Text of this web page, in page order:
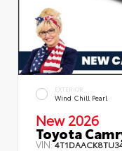
EXTERIOR
Wind Chill Pearl
New 2026
Toyota
VIN: